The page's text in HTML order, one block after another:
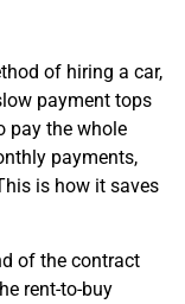
of hiring a car,
payment tops
pay the whole
payments,
is how it saves
of the contract
rent-to-buy